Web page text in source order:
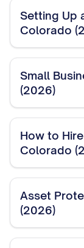
Setting Up
Colorado
Small
(2026)
How to
Colorado
Asset
(2026)